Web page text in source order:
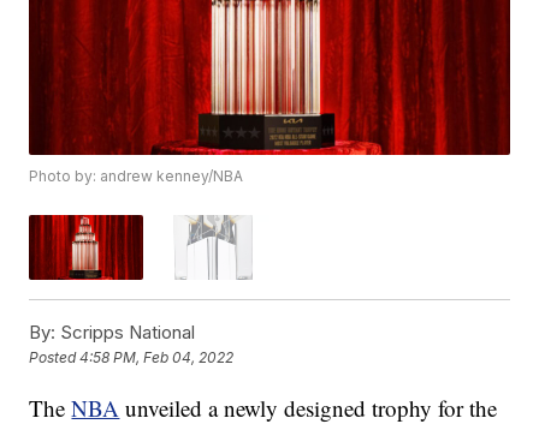
Photo by: andrew kenney/NBA
By: Scripps National
Posted4:58 PM, Feb 04, 2022
TheNBA unveiled a newly designed trophy for the